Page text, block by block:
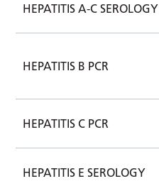
HEPATITIS A-C SEROLOGY
HEPATITIS B PCR
HEPATITIS C PCR
HEPATITIS E SEROLOGY